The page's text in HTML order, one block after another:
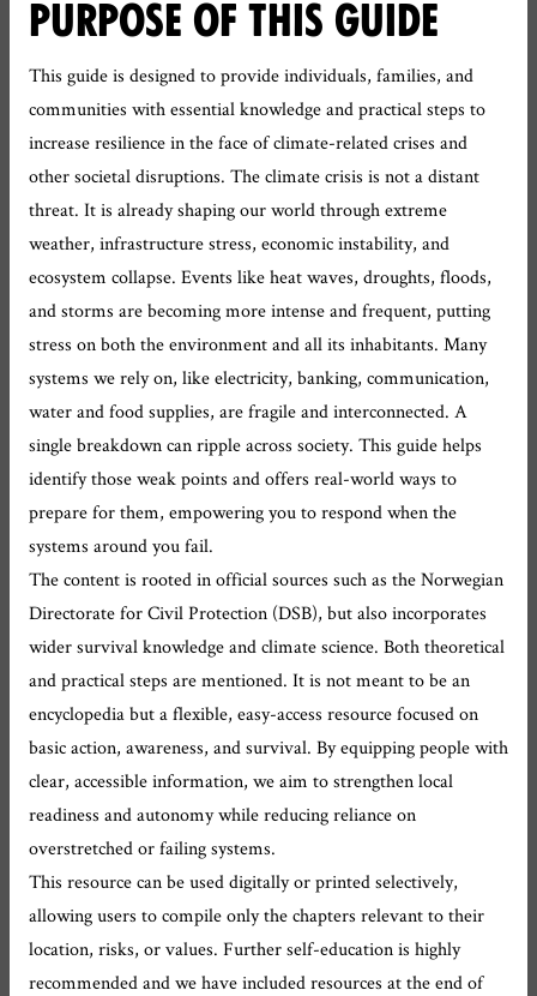
PURPOSE OF THIS GUIDE
This guide is designed to provide individuals, families, and
communities with essential knowledge and practical steps to
increase resilience in the face of climate-related crises and
other societal disruptions. The climate crisis is not a distant
threat. It is already shaping our world through extreme
weather, infrastructure stress, economic instability, and
ecosystem collapse. Events like heat waves, droughts, floods,
and storms are becoming more intense and frequent, putting
stress on both the environment and all its inhabitants. Many
systems we rely on, like electricity, banking, communication,
water and food supplies, are fragile and interconnected. A
single breakdown can ripple across society. This guide helps
identify those weak points and offers real-world ways to
prepare for them, empowering you to respond when the
systems around you fail.
The content is rooted in official sources such as the Norwegian
Directorate for Civil Protection (DSB), but also incorporates
wider survival knowledge and climate science. Both theoretical
and practical steps are mentioned. It is not meant to be an
encyclopedia but a flexible, easy-access resource focused on
basic action, awareness, and survival. By equipping people with
clear, accessible information, we aim to strengthen local
readiness and autonomy while reducing reliance on
overstretched or failing systems.
This resource can be used digitally or printed selectively,
allowing users to compile only the chapters relevant to their
location, risks, or values. Further self-education is highly
recommended and we have included resources at the end of